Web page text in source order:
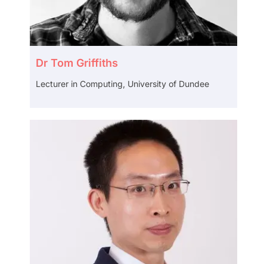
Dr Tom Griffiths
Lecturer in Computing, University of Dundee